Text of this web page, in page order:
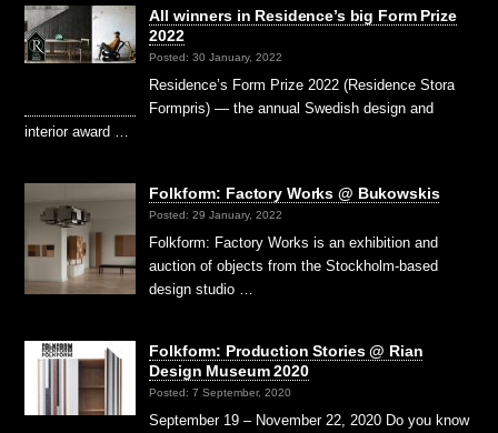
All winners in Residence’s big Form Prize
2022
Posted: 30 January, 2022
Residence’s Form Prize 2022 (Residence Stora
Formpris) — the annual Swedish design and
interior award …
Folkform: Factory Works @ Bukowskis
Posted: 29 January, 2022
Folkform: Factory Works is an exhibition and
auction of objects from the Stockholm-based
design studio …
Folkform: Production Stories @ Rian
Design Museum 2020
Posted: 7 September, 2020
September 19 – November 22, 2020 Do you know